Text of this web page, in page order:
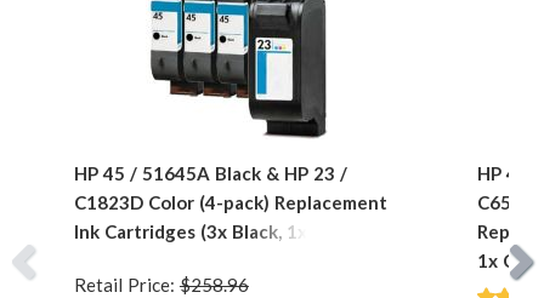
HP 45 / 51645A Black & HP 23 /
C1823D Color (4-pack) Replacement
Ink Cartridges (3x Black, 1x Color)
Retail Price: $258.96
HP 45
1x